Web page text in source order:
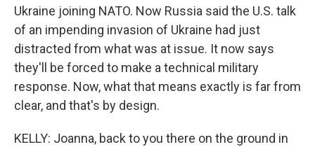
Ukraine joining NATO. Now Russia said the U.S. talk
of an impending invasion of Ukraine had just
distracted from what was at issue. It now says
they'll be forced to make a technical military
response. Now, what that means exactly is far from
clear, and that's by design.
KELLY: Joanna, back to you there on the ground in